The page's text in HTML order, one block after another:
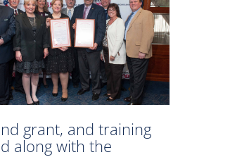
grant, and training
along with the